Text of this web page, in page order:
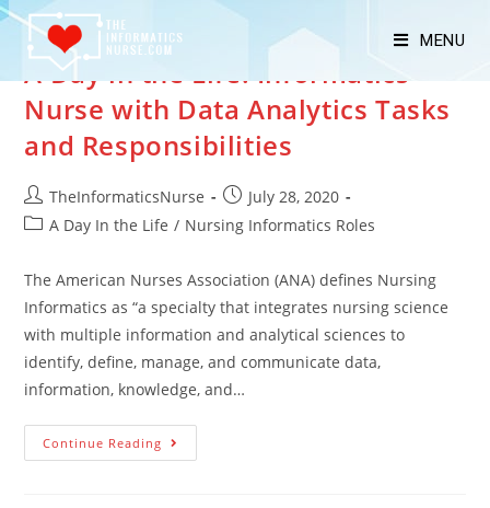
MENU
A Day in the Life: Informatics
Nurse with Data Analytics Tasks
and Responsibilities
TheInformaticsNurse
July 28, 2020
A Day In the Life / Nursing Informatics Roles
The American Nurses Association (ANA) defines Nursing
Informatics as “a specialty that integrates nursing science
with multiple information and analytical sciences to
identify, define, manage, and communicate data,
information, knowledge, and…
Continue Reading